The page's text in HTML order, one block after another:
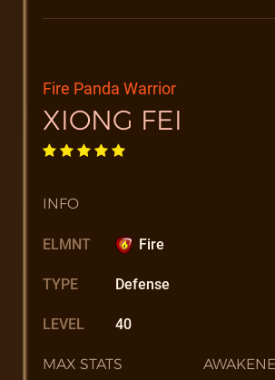
Fire Panda Warrior
XIONG FEI
INFO
ELMNT Fire
TYPE Defense
LEVEL 40
MAX STATS